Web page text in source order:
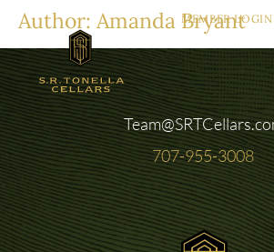
MEMBER LOGIN
Author: Amanda Bryant
707-955-3008